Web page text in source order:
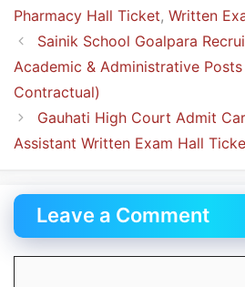
Pharmacy Hall Ticket, Written
Sainik School Goalpara
Academic & Administrative Posts
Contractual)
Gauhati High Court Admit
Assistant Written Exam Hall
Leave a Comment